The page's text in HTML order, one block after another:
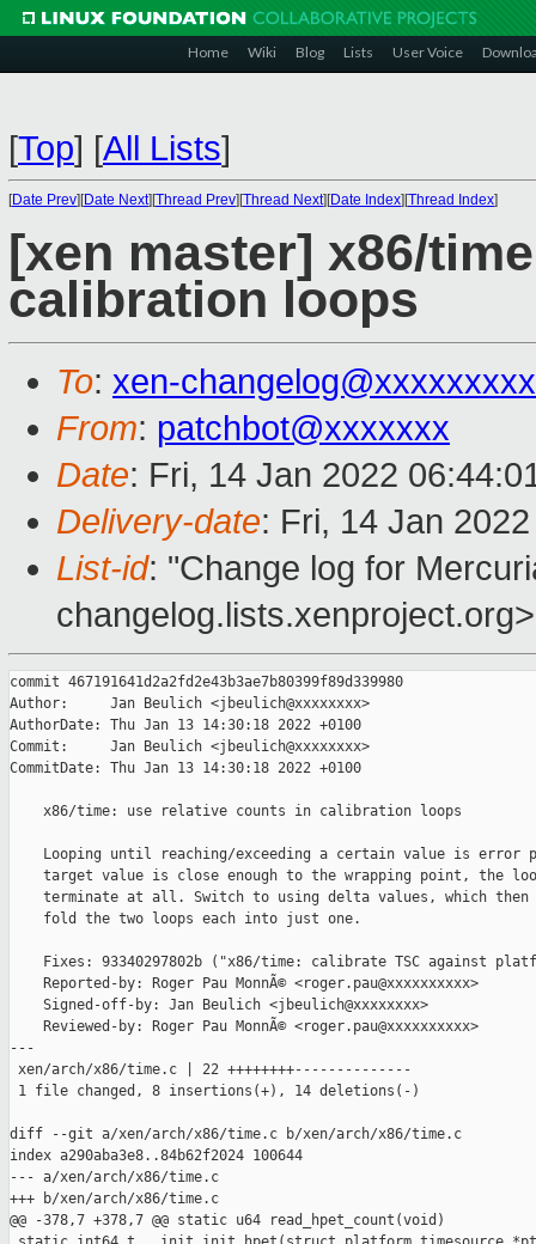
Home Wiki Blog Lists User Voice
[Top] [All Lists]
[Date Prev][Date Next][Thread Prev][Thread Next][Date Index][Thread Index]
[xen master] x86/
calibration loops
To: xen-
From: patchbot@xxxxxxx
Date: Fri, 14 Jan 2022
Delivery-date: Fri, 14 Jan
List-id: "Change log for
changelog.lists.xenproject.org>
commit 467191641d2a2fd2e43b3ae7b80399f89d339980
Author:     Jan Beulich <jbeulich@xxxxxxxx>
AuthorDate: Thu Jan 13 14:30:18 2022 +0100
Commit:     Jan Beulich <jbeulich@xxxxxxxx>
CommitDate: Thu Jan 13 14:30:18 2022 +0100
    x86/time: use relative counts in calibration loops
Looping until reaching/exceeding a certain value is error
target value is close enough to the wrapping point, the
terminate at all. Switch to using delta values, which then
    fold the two loops each into just one.
Fixes: 93340297802b ("x86/time: calibrate TSC against
    Reported-by: Roger Pau MonnÃ© <roger.pau@xxxxxxxxxx>
    Signed-off-by: Jan Beulich <jbeulich@xxxxxxxx>
    Reviewed-by: Roger Pau MonnÃ© <roger.pau@xxxxxxxxxx>
---
xen/arch/x86/time.c | 22 ++++++++--------------
1 file changed, 8 insertions(+), 14 deletions(-)
diff --git a/xen/arch/x86/time.c b/xen/arch/x86/time.c
index a290aba3e8..84b62f2024 100644
--- a/xen/arch/x86/time.c
+++ b/xen/arch/x86/time.c
@@ -378,7 +378,7 @@ static u64 read_hpet_count(void)